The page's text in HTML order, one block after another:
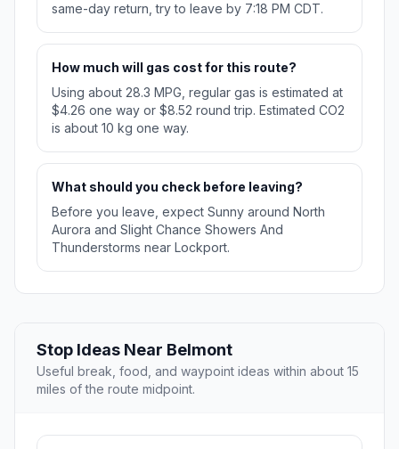
same-day return, try to leave by 7:18 PM CDT.
How much will gas cost for this route?
Using about 28.3 MPG, regular gas is estimated at
$4.26 one way or $8.52 round trip. Estimated CO2
is about 10 kg one way.
What should you check before leaving?
Before you leave, expect Sunny around North
Aurora and Slight Chance Showers And
Thunderstorms near Lockport.
Stop Ideas Near Belmont
Useful break, food, and waypoint ideas within about 15
miles of the route midpoint.